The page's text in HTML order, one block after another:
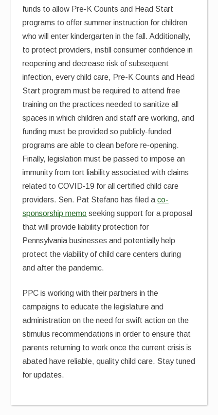
funds to allow Pre-K Counts and Head Start
programs to offer summer instruction for children
who will enter kindergarten in the fall. Additionally,
to protect providers, instill consumer confidence in
reopening and decrease risk of subsequent
infection, every child care, Pre-K Counts and Head
Start program must be required to attend free
training on the practices needed to sanitize all
spaces in which children and staff are working, and
funding must be provided so publicly-funded
programs are able to clean before re-opening.
Finally, legislation must be passed to impose an
immunity from tort liability associated with claims
related to COVID-19 for all certified child care
providers. Sen. Pat Stefano has filed aco-
sponsorship memo seeking support for a proposal
that will provide liability protection for
Pennsylvania businesses and potentially help
protect the viability of child care centers during
and after the pandemic.
PPC is working with their partners in the
campaigns to educate the legislature and
administration on the need for swift action on the
stimulus recommendations in order to ensure that
parents returning to work once the current crisis is
abated have reliable, quality child care. Stay tuned
for updates.